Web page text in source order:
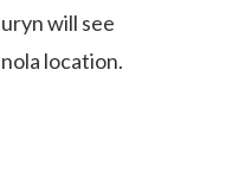
will see
location.